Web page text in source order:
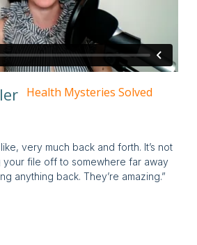
Health Mysteries Solved
like, very much back and forth. It’s not
your file off to somewhere far away
anything back. They’re amazing.”